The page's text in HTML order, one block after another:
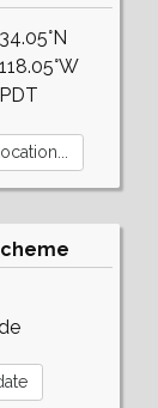
34.05°N
118.05°W
PDT